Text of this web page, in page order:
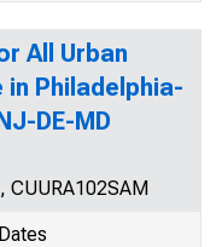
All Urban
in Philadelphia-
DE-MD
CUURA102SAM